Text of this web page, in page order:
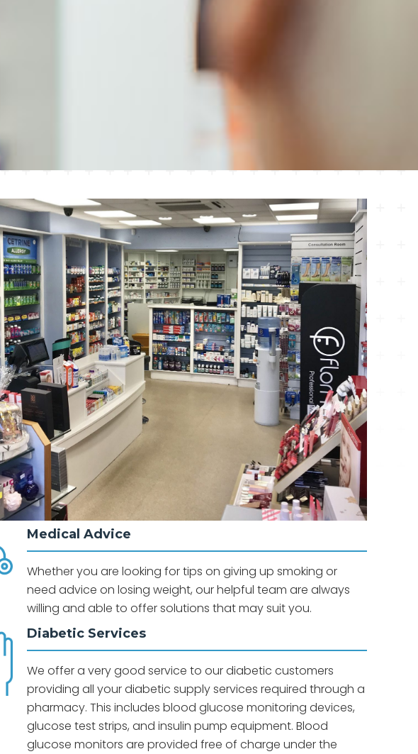
Medical Advice
Whether you are looking for tips on giving up smoking or
need advice on losing weight, our helpful team are always
willing and able to offer solutions that may suit you.
Diabetic Services
We offer a very good service to our diabetic customers
providing all your diabetic supply services required through a
pharmacy. This includes blood glucose monitoring devices,
glucose test strips, and insulin pump equipment. Blood
glucose monitors are provided free of charge under the